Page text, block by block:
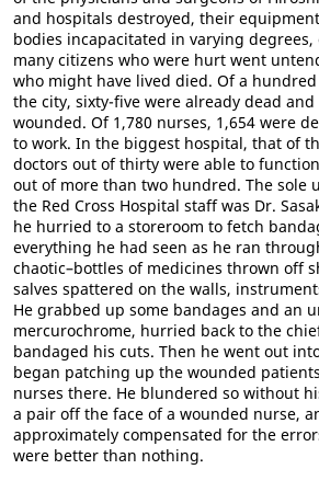
and hospitals destroyed, their
bodies incapacitated in varying degrees,
many citizens who were hurt went
who might have lived died. Of a
the city, sixty-five were already dead
wounded. Of 1,780 nurses, 1,654 were
to work. In the biggest hospital, that of
doctors out of thirty were able to
out of more than two hundred. The sole
the Red Cross Hospital staff was Dr.
he hurried to a storeroom to fetch
everything he had seen as he ran
chaotic–bottles of medicines thrown off
salves spattered on the walls,
He grabbed up some bandages and an
mercurochrome, hurried back to the
bandaged his cuts. Then he went out
began patching up the wounded
nurses there. He blundered so without
a pair off the face of a wounded nurse,
approximately compensated for the
were better than nothing.